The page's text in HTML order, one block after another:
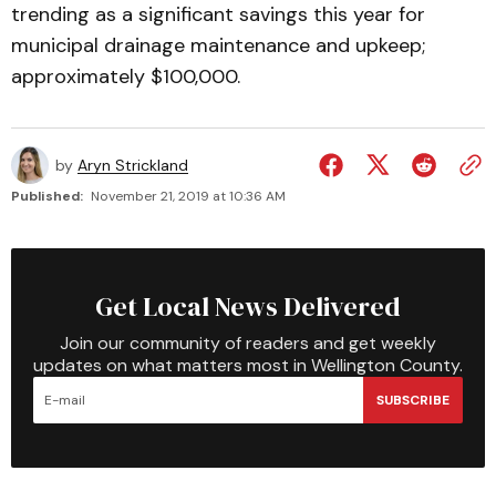
trending as a significant savings this year for
municipal drainage maintenance and upkeep;
approximately $100,000.
by Aryn Strickland
Published: November 21, 2019 at 10:36 AM
Get Local News Delivered
Join our community of readers and get weekly
updates on what matters most in Wellington County.
SUBSCRIBE